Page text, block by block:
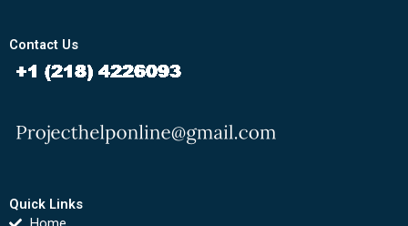
Contact Us
Quick Links